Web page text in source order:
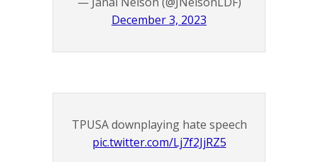
December 3, 2023
TPUSA downplaying hate speech
pic.twitter.com/Lj7f2JjRZ5